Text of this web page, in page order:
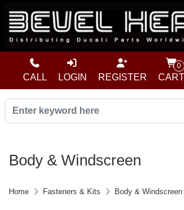
CALL LOGIN REGISTER
0
CART
Body & Windscreen
Home Fasteners & Kits Body & Windscreen